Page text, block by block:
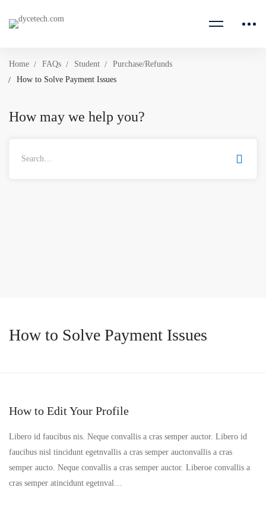
Home FAQs Student
Purchase/Refunds
How to Solve Payment Issues
How may we help you?
How to Solve Payment Issues
How to Edit Your Profile
Libero id faucibus nis. Neque convallis a cras semper auctor. Libero id
faucibus nisl tincidunt egetnvallis a cras semper auctonvallis a cras
semper aucto. Neque convallis a cras semper auctor. Liberoe convallis a
cras semper atincidunt egetnval…